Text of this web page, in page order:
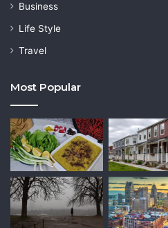
Business
Life Style
Travel
Most Popular